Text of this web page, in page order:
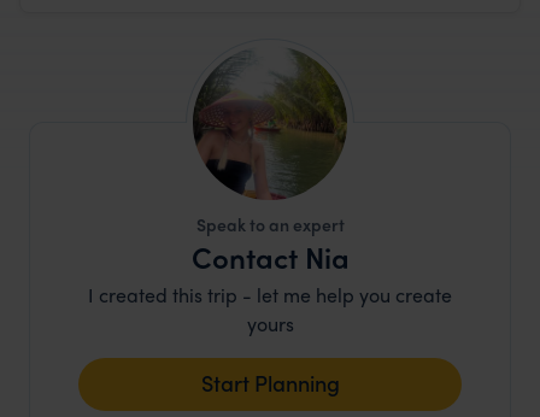
Speak to an expert
Contact Nia
I created this trip - let me help you create
yours
Start Planning